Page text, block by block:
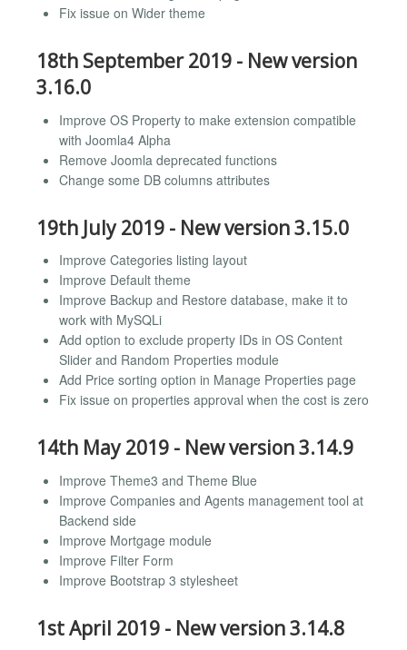
Fix issue on Wider theme
18th September 2019 - New version
3.16.0
Improve OS Property to make extension compatible
with Joomla4 Alpha
Remove Joomla deprecated functions
Change some DB columns attributes
19th July 2019 - New version 3.15.0
Improve Categories listing layout
Improve Default theme
Improve Backup and Restore database, make it to
work with MySQLi
Add option to exclude property IDs in OS Content
Slider and Random Properties module
Add Price sorting option in Manage Properties page
Fix issue on properties approval when the cost is zero
14th May 2019 - New version 3.14.9
Improve Theme3 and Theme Blue
Improve Companies and Agents management tool at
Backend side
Improve Mortgage module
Improve Filter Form
Improve Bootstrap 3 stylesheet
1st April 2019 - New version 3.14.8